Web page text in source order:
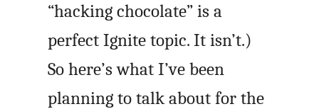
“hacking chocolate” is a
perfect Ignite topic. It isn’t.)
So here’s what I’ve been
planning to talk about for the